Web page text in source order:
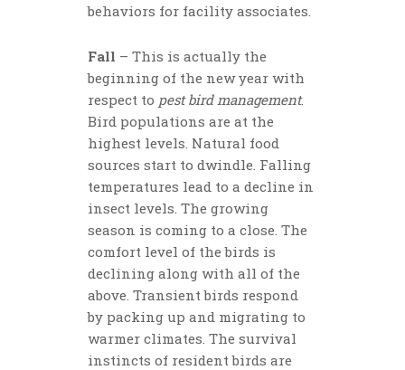
behaviors for facility associates.
Fall – This is actually the
beginning of the new year with
respect to pest bird management.
Bird populations are at the
highest levels. Natural food
sources start to dwindle. Falling
temperatures lead to a decline in
insect levels. The growing
season is coming to a close. The
comfort level of the birds is
declining along with all of the
above. Transient birds respond
by packing up and migrating to
warmer climates. The survival
instincts of resident birds are